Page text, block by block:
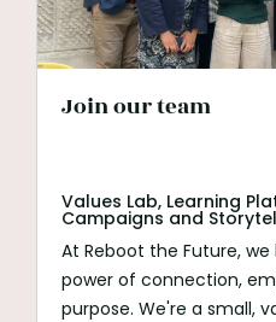
Join our team
Values Lab, Learning
Campaigns and
At Reboot the Future,
power of connection,
purpose. We're a small,